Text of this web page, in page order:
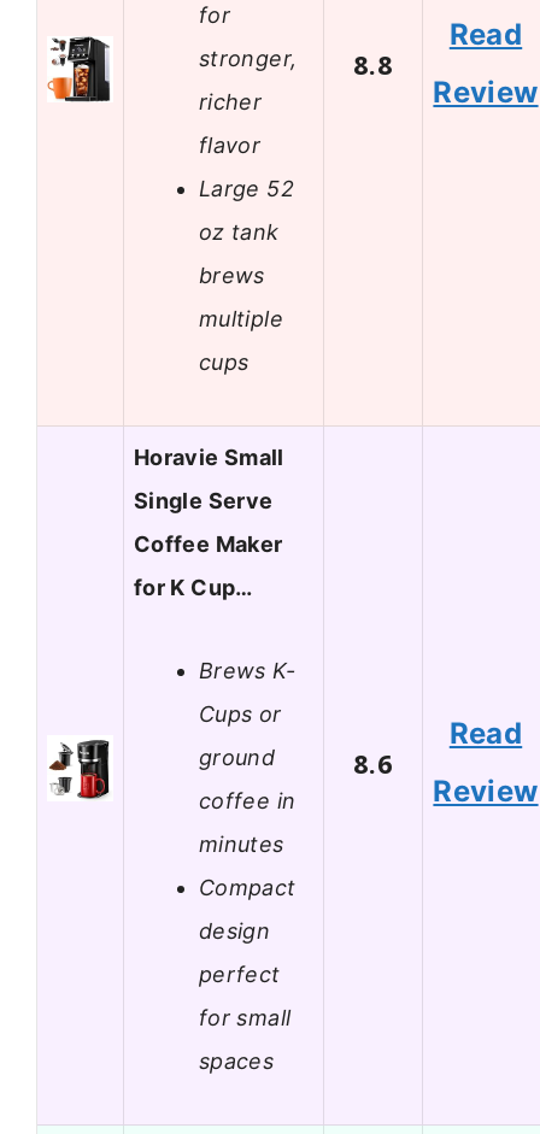
for
stronger,
richer
flavor
Large 52
oz tank
brews
multiple
cups
8.8
Read
Review
Horavie Small
Single Serve
Coffee Maker
for K Cup…
Brews K-
Cups or
ground
coffee in
minutes
Compact
design
perfect
for small
spaces
8.6
Read
Review